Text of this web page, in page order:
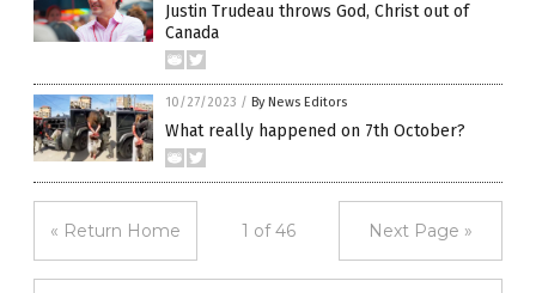
Justin Trudeau throws God, Christ out of
Canada
10/27/2023 / By News Editors
What really happened on 7th October?
« Return Home 1 of 46 Next Page »